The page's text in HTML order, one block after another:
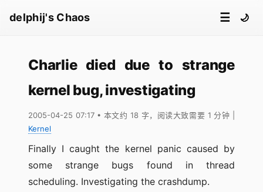
delphij's Chaos ☰ 🌙
Charlie died due to strange
kernel bug, investigating
2005-04-25 07:17 • 本文约 18 字，阅读大致需要 1 分钟
Kernel
Finally I caught the kernel panic caused by
some strange bugs found in thread
scheduling. Investigating the crashdump.